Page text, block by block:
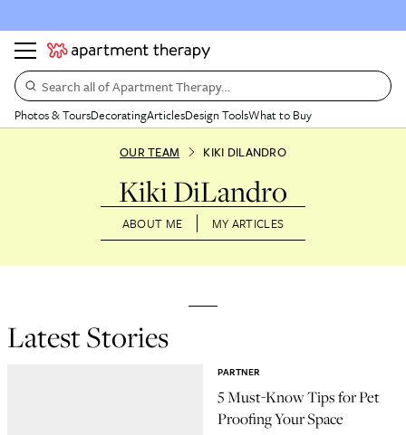
Search all of Apartment Therapy…
Photos & ToursDecoratingArticlesDesign ToolsWhat to Buy
OUR TEAM KIKI DILANDRO
Kiki DiLandro
ABOUT ME MY ARTICLES
Latest Stories
PARTNER
5 Must-Know Tips for Pet
Proofing Your Space